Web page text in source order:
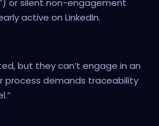
or silent non-engagement
active on LinkedIn.
but they can’t engage in an
process demands traceability